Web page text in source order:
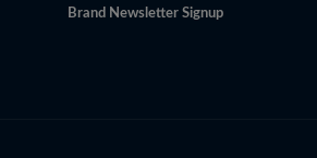
Brand Newsletter Signup